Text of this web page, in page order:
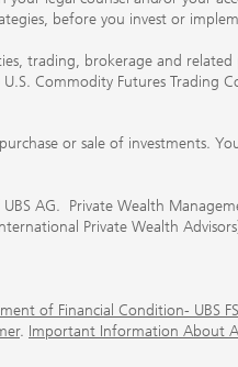
before you invest or
trading, brokerage and related
Commodity Futures Trading
or sale of investments.
AG. Private Wealth
Private Wealth
of Financial Condition- UBS
. Important Information About